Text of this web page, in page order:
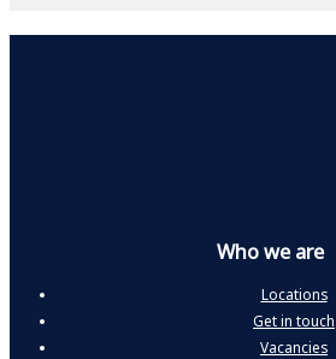
Who we are
Locations
Get in touch
Vacancies